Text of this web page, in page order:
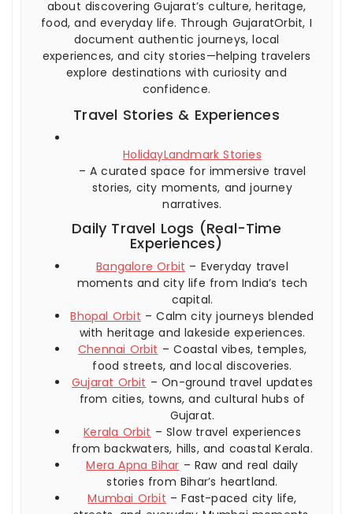
about discovering Gujarat’s culture, heritage,
food, and everyday life. Through GujaratOrbit, I
document authentic journeys, local
experiences, and city stories—helping travelers
explore destinations with curiosity and
confidence.
Travel Stories & Experiences
HolidayLandmark Stories
– A curated space for immersive travel
stories, city moments, and journey
narratives.
Daily Travel Logs (Real-Time
Experiences)
Bangalore Orbit – Everyday travel
moments and city life from India’s tech
capital.
Bhopal Orbit – Calm city journeys blended
with heritage and lakeside experiences.
Chennai Orbit – Coastal vibes, temples,
food streets, and local discoveries.
Gujarat Orbit – On-ground travel updates
from cities, towns, and cultural hubs of
Gujarat.
Kerala Orbit – Slow travel experiences
from backwaters, hills, and coastal Kerala.
Mera Apna Bihar – Raw and real daily
stories from Bihar’s heartland.
Mumbai Orbit – Fast-paced city life,